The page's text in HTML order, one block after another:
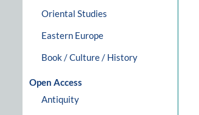
Oriental Studies
Eastern Europe
Book / Culture / History
Open Access
Antiquity